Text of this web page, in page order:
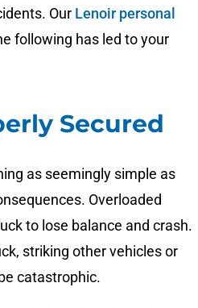
Our Lenoir personal
following has led to your
Secured
as seemingly simple as
Overloaded
to lose balance and crash.
striking other vehicles or
catastrophic.